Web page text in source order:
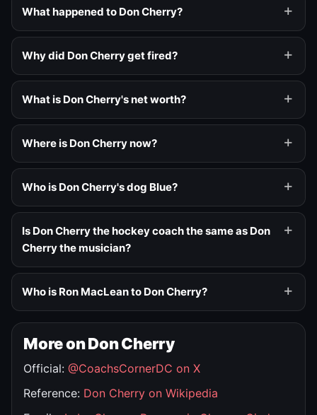
What happened to Don Cherry?
Why did Don Cherry get fired?
What is Don Cherry's net worth?
Where is Don Cherry now?
Who is Don Cherry's dog Blue?
Is Don Cherry the hockey coach the same as Don
Cherry the musician?
Who is Ron MacLean to Don Cherry?
More on Don Cherry
Official: @CoachsCornerDC on X
Reference: Don Cherry on Wikipedia